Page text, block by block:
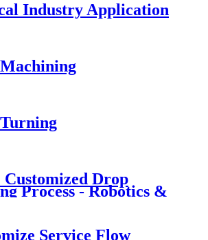
Industry Application
Drop
Process - Robotics &
Robots - QY Precision
Service Flow